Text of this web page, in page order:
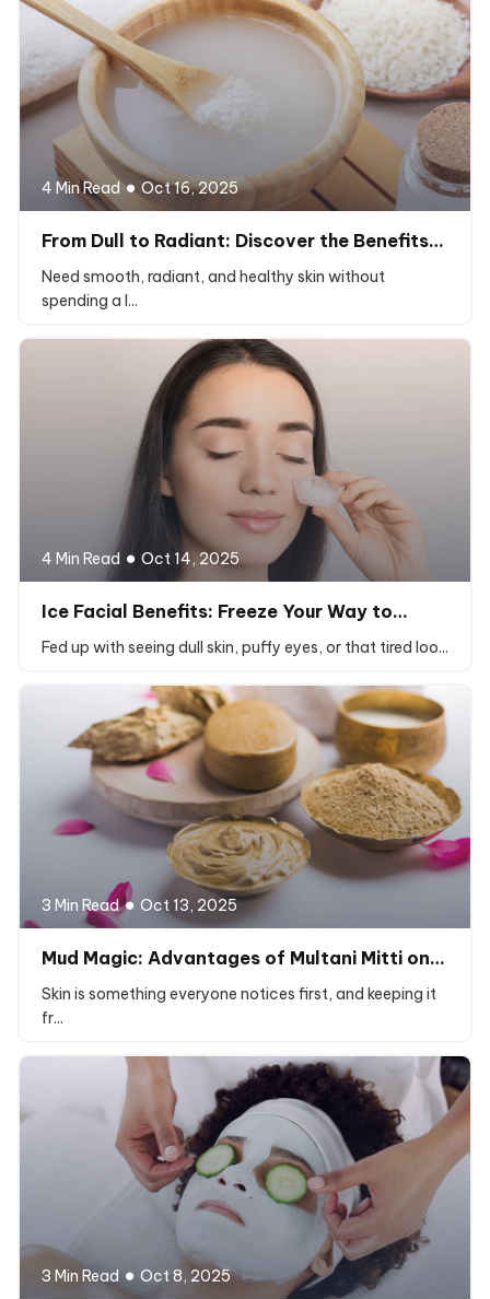
4 Min Read Oct 16, 2025
From Dull to Radiant: Discover the Benefits…
Need smooth, radiant, and healthy skin without
spending a l...
4 Min Read Oct 14, 2025
Ice Facial Benefits: Freeze Your Way to…
Fed up with seeing dull skin, puffy eyes, or that tired loo...
3 Min Read Oct 13, 2025
Mud Magic: Advantages of Multani Mitti on…
Skin is something everyone notices first, and keeping it
fr...
3 Min Read Oct 8, 2025